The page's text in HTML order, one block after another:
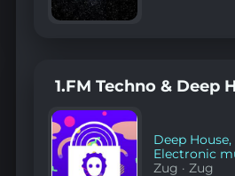
1.FM Techno & Deep
Deep House,
Electronic
Zug ·Zug